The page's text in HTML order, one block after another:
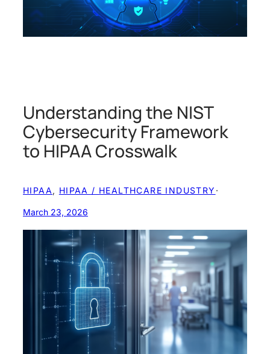
Understanding the NIST
Cybersecurity Framework
to HIPAA Crosswalk
HIPAA , HIPAA / HEALTHCARE INDUSTRY ·
March 23, 2026